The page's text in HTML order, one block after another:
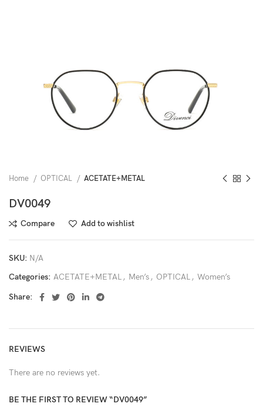
Home OPTICAL ACETATE+METAL
DV0049
Compare Add to wishlist
SKU: N/A
Categories: ACETATE+METAL , Men’s , OPTICAL , Women’s
Share:
REVIEWS
There are no reviews yet.
BE THE FIRST TO REVIEW “DV0049”